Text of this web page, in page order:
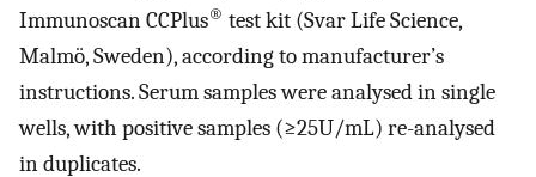
Immunoscan CCPlus® test kit (Svar Life Science,
Malmö, Sweden), according to manufacturer’s
instructions. Serum samples were analysed in single
wells, with positive samples (≥25U/mL) re-analysed
in duplicates.